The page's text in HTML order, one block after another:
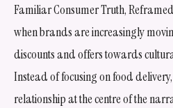
Familiar Consumer Truth,
when brands are increasingly
discounts and offers towards
Instead of focusing on food
relationship at the centre of the